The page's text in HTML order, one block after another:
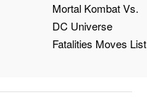
Mortal Kombat Vs.
DC Universe
Fatalities Moves List